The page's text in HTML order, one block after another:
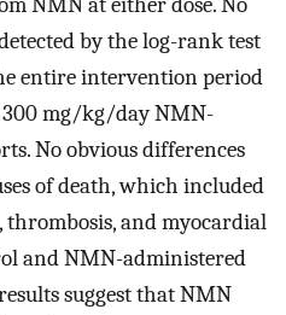
by the log-rank test
entire intervention period
300 mg/kg/day NMN-
No obvious differences
of death, which included
and myocardial
and NMN-administered
suggest that NMN